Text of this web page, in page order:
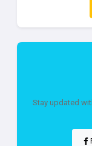
Stay updated